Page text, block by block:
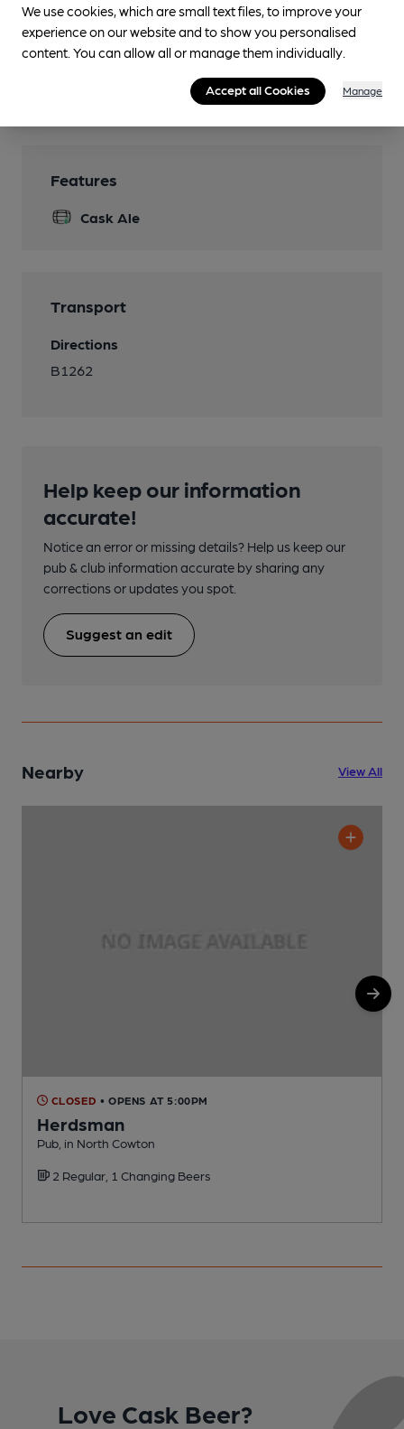
Parking
Dog Friendly
Features
Cask Ale
Transport
Directions
B1262
Help keep our information
accurate!
Notice an error or missing details? Help us keep our
pub & club information accurate by sharing any
corrections or updates you spot.
Suggest an edit
Nearby View All
CLOSED • OPENS AT 5:00PM
Herdsman
Pub, in North Cowton
2 Regular, 1 Changing Beers
Love Cask Beer?
We use cookies, which are small text files, to improve your
experience on our website and to show you personalised
content. You can allow all or manage them individually.
Accept all Cookies Manage